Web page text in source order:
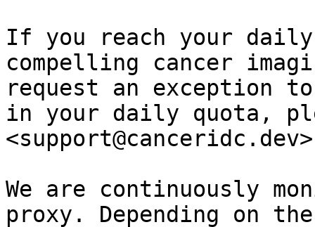
If you reach your
compelling cancer
request an exception
in your daily quota,
We are continuously
proxy. Depending on